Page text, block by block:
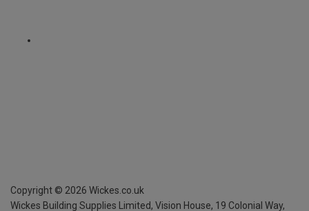
Copyright © 2026 Wickes.co.uk
Wickes Building Supplies Limited, Vision House, 19 Colonial Way,